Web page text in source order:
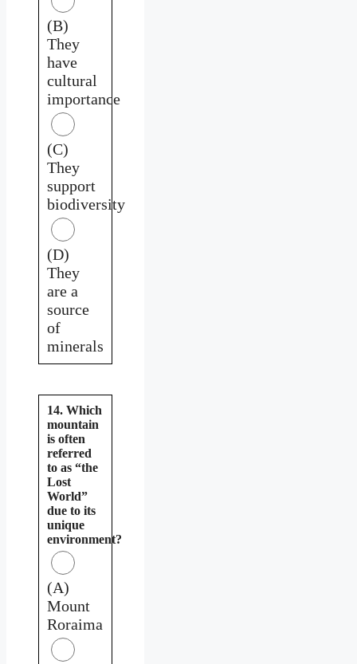
(B)
They
have
cultural
importance
(C)
They
support
biodiversity
(D)
They
are a
source
of
minerals
14. Which
mountain
is often
referred
to as “the
Lost
World”
due to its
unique
environment?
(A)
Mount
Roraima